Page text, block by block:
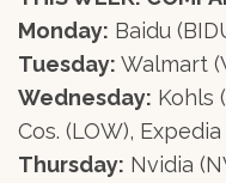
Monday: Baidu
Tuesday: Walmart
Wednesday: Kohls
Cos. (LOW),
Thursday: Nvidia